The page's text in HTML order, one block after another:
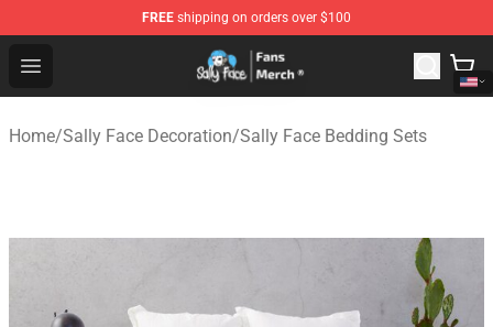
FREE shipping on orders over $100
Open menu
Sally Face Store - Official Sally Face Merchandise Shop
Home/Sally Face Decoration/Sally Face Bedding Sets